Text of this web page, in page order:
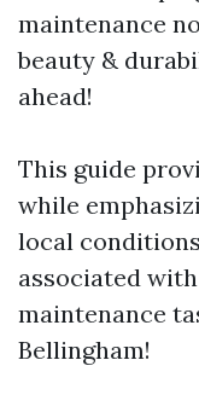
maintenance
beauty &
ahead!
This guide
while
local
associated
maintenance
Bellingham!